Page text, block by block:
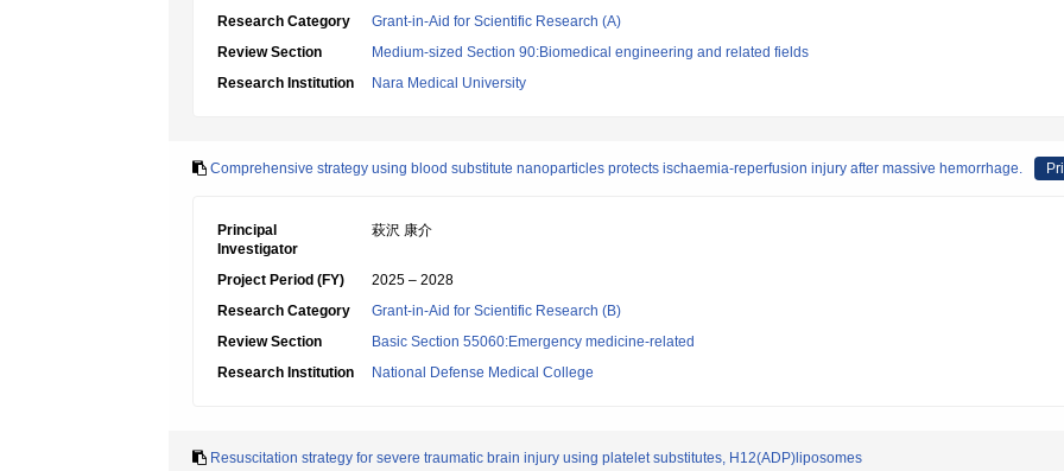
Research Category
Grant-in-Aid for Scientific Research (A)
Review Section
Medium-sized Section 90:Biomedical engineering and related fields
Research Institution
Nara Medical University
Comprehensive strategy using blood substitute nanoparticles protects ischaemia-reperfusion injury after massive hemorrhage.
Principal
Investigator
萩沢 康介
Project Period (FY)
2025 – 2028
Research Category
Grant-in-Aid for Scientific Research (B)
Review Section
Basic Section 55060:Emergency medicine-related
Research Institution
National Defense Medical College
Resuscitation strategy for severe traumatic brain injury using platelet substitutes, H12(ADP)liposomes